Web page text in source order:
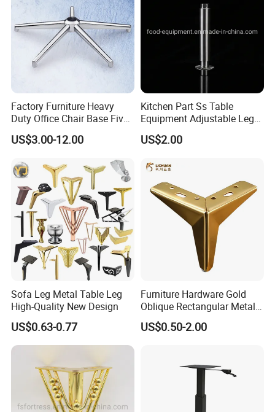
Factory Furniture Heavy
Duty Office Chair Base Five
Star Nylon Chair Base
US$3.00-12.00
Kitchen Part Ss Table
Equipment Adjustable Leg
L-S-121 Kitchen Stainless
Steel Adjustable Leg
US$2.00
Sofa Leg Metal Table Leg
High-Quality New Design
US$0.63-0.77
Furniture Hardware Gold
Oblique Rectangular Metal
Sofa Leg for Furniture
US$0.50-2.00